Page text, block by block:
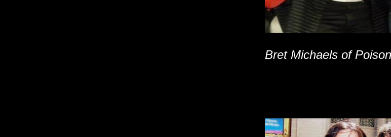
Bret Michaels of Poison